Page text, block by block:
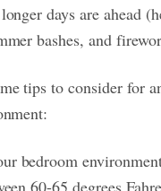
days are ahead
bashes, and
tips to consider for
bedroom
60-65 degrees